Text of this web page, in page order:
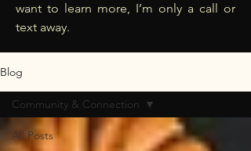
want to learn more, I’m only a call or
text away.
Blog
All Posts
Community & Connection